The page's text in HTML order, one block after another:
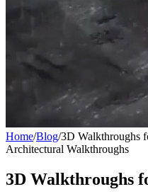
Home/Blog/3D Walkthroughs
Architectural Walkthroughs
3D Walkthroughs